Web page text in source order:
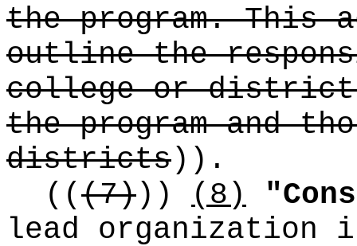
the program. This
outline the
college or
the program and
districts)) .
(((7))) (8)
lead organization